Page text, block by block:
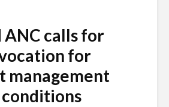
ANC calls for
for
management